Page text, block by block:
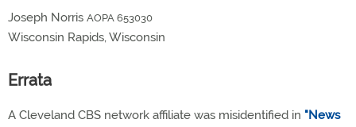
Joseph Norris AOPA 653030
Wisconsin Rapids, Wisconsin
Errata
A Cleveland CBS network affiliate was misidentified in "News